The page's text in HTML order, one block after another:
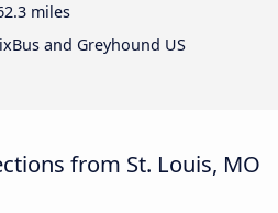
miles
and Greyhound US
from St. Louis, MO